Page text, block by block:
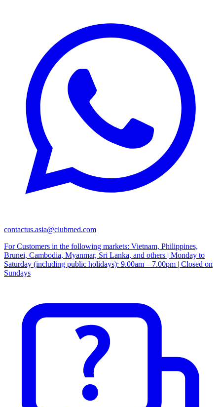
contactus.asia@clubmed.com
For Customers in the following markets: Vietnam, Philippines,
Brunei, Cambodia, Myanmar, Sri Lanka, and others | Monday to
Saturday (including public holidays): 9.00am – 7.00pm | Closed on
Sundays